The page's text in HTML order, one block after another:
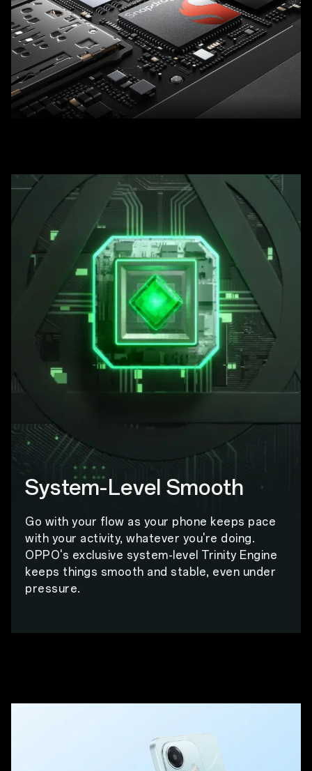
System-Level Smooth
Go with your flow as your phone keeps pace
with your activity, whatever you're doing.
OPPO's exclusive system-level Trinity Engine
keeps things smooth and stable, even under
pressure.